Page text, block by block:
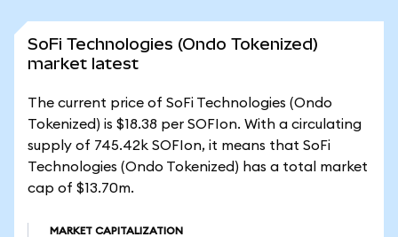
SoFi Technologies (Ondo Tokenized)
market latest
The current price of SoFi Technologies (Ondo
Tokenized) is $18.38 per SOFIon. With a circulating
supply of 745.42k SOFIon, it means that SoFi
Technologies (Ondo Tokenized) has a total market
cap of $13.70m.
MARKET CAPITALIZATION